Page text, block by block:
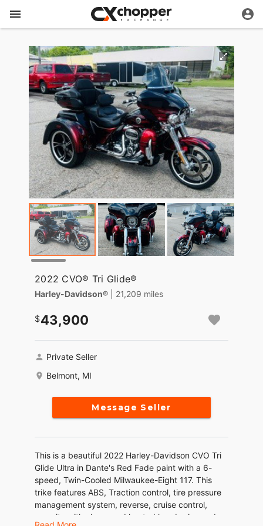
2022 CVO® Tri Glide®
Harley-Davidson® | 21,209 miles
43,900
Private Seller
Belmont, MI
Message Seller
This is a beautiful 2022 Harley-Davidson CVO Tri
Glide Ultra in Dante's Red Fade paint with a 6-
speed, Twin-Cooled Milwaukee-Eight 117. This
trike features ABS, Traction control, tire pressure
management system, reverse, cruise control,
security with alarm, and heated hand grips and